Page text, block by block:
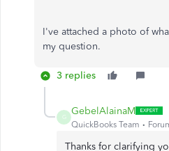
I've attached a photo of
my question.
3 replies
G
GebelAlainaM
QuickBooks Team
Thanks for clarifying